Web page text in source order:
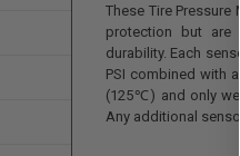
These Tire
protection but are
durability. Each
PSI combined with
(125℃) and only
Any additional